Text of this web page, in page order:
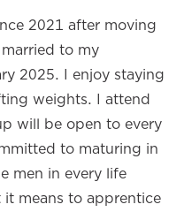
2021 after moving
to my
2025. I enjoy staying
weights. I attend
will be open to every
to maturing in
men in every life
means to apprentice